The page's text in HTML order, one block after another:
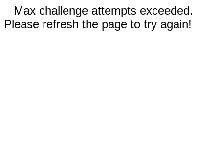
Max challenge attempts exceeded.
Please refresh the page to try again!